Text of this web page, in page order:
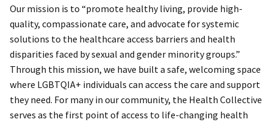
Our mission is to “promote healthy living, provide high-
quality, compassionate care, and advocate for systemic
solutions to the healthcare access barriers and health
disparities faced by sexual and gender minority groups.”
Through this mission, we have built a safe, welcoming space
where LGBTQIA+ individuals can access the care and support
they need. For many in our community, the Health Collective
serves as the first point of access to life-changing health